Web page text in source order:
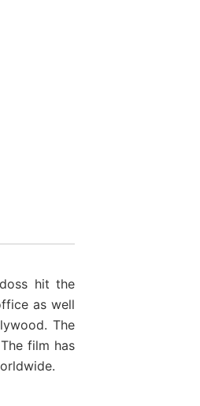
hit the
as well
The
film has